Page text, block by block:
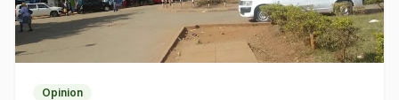
Opinion